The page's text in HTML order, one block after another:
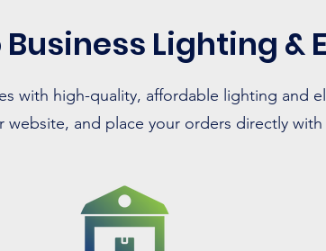
Lighting
with high-quality, affordable lighting and
and place your orders directly